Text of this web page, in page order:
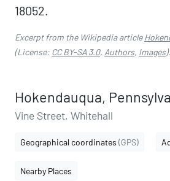
18052.
Excerpt from the Wikipedia article
(License: CC BY-SA 3.0, Authors, Images).
Hokendauqua,
Vine Street, Whitehall
Geographical coordinates (GPS)
Nearby Places